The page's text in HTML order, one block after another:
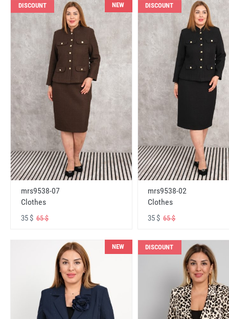
DISCOUNT NEW
mrs9538-07
Clothes
35 $ 65 $
DISCOUNT
mrs9538-02
Clothes
35 $65 $
NEW DISCOUNT